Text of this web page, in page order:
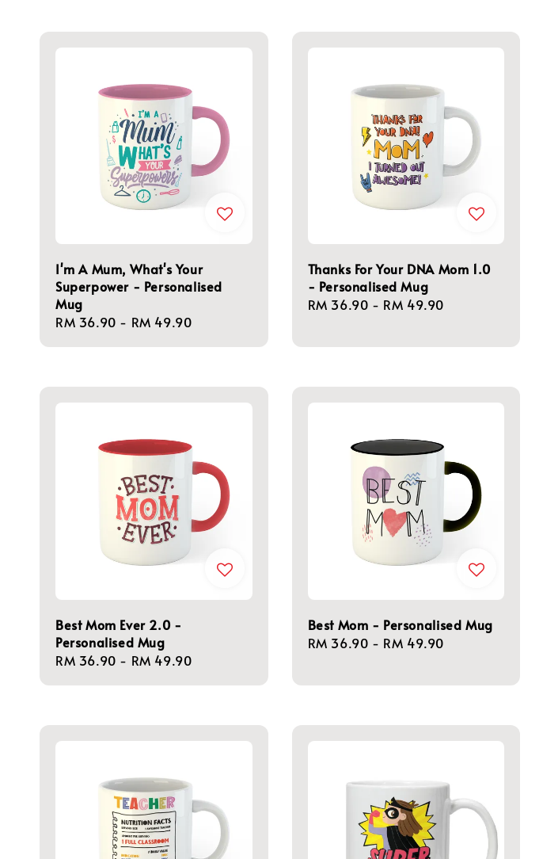
I'm A Mum, What's Your
Superpower - Personalised
Mug
Regular
RM 36.90 - RM 49.90
Thanks For Your DNA Mom 1.0
- Personalised Mug
Regular
RM 36.90 - RM 49.90
Best Mom Ever 2.0 -
Personalised Mug
Regular
RM 36.90 - RM 49.90
Best Mom - Personalised Mug
Regular
RM 36.90 - RM 49.90